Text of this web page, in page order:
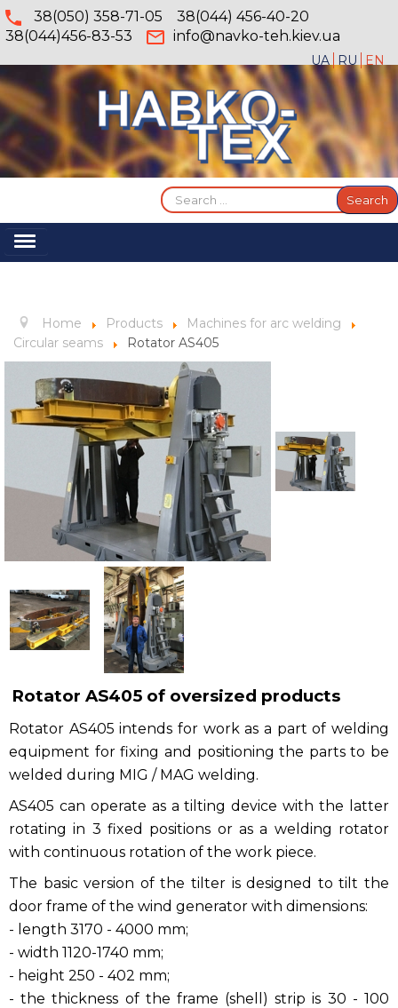
38(050) 358-71-05
38(044) 456-40-20
38(044)456-83-53
info@navko-teh.kiev.ua
UA RU EN
Search
...
Search
Toggle
Services
Products
Gallery
Рublications
Contacts
Home Products
Machines for arc welding
Circular seams
Rotator AS405
Rotator AS405 of oversized products
Rotator AS405 intends for work as a part of welding
equipment for fixing and positioning the parts to be
welded during MIG / MAG welding.
AS405 can operate as a tilting device with the latter
rotating in 3 fixed positions or as a welding rotator
with continuous rotation of the work piece.
The basic version of the tilter is designed to tilt the
door frame of the wind generator with dimensions:
- length 3170 - 4000 mm;
- width 1120-1740 mm;
- height 250 - 402 mm;
- the thickness of the frame (shell) strip is 30 - 100